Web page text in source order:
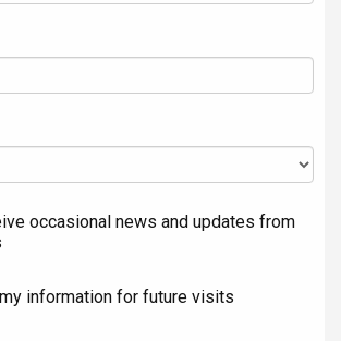
occasional news and updates from
information for future visits